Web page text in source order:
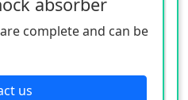
complete and can be
us